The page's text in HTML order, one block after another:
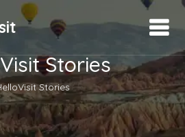
Stories
Stories